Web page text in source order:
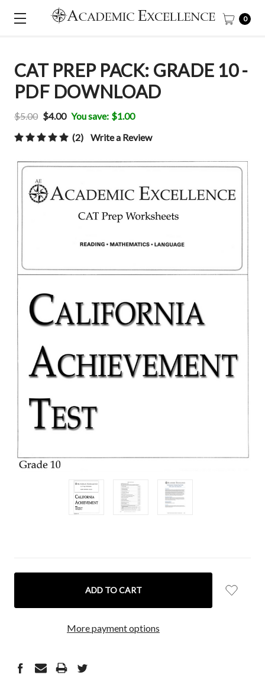
0
CAT PREP PACK: GRADE 10 -
PDF DOWNLOAD
$5.00 $4.00 You save: $1.00
(2)
Write a Review
More payment options